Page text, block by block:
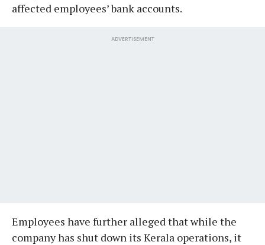
affected employees’ bank accounts.
ADVERTISEMENT
Employees have further alleged that while the
company has shut down its Kerala operations, it